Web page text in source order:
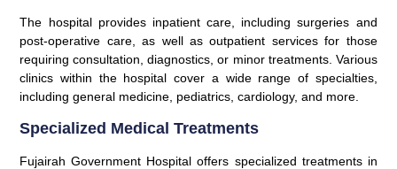
The hospital provides inpatient care, including surgeries and
post-operative care, as well as outpatient services for those
requiring consultation, diagnostics, or minor treatments. Various
clinics within the hospital cover a wide range of specialties,
including general medicine, pediatrics, cardiology, and more.
Specialized Medical Treatments
Fujairah Government Hospital offers specialized treatments in